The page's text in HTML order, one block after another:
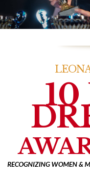
10
RECOGNIZING WOMEN &